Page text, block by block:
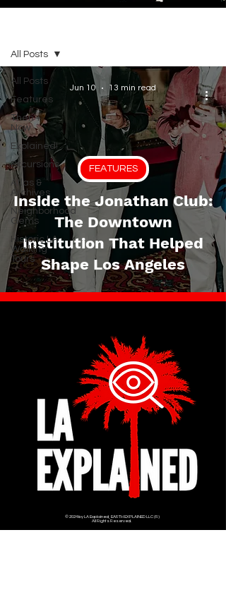
All Posts
Features
Then +
Now
Explained!
Excursions
Atlas &
Archives
Neighborhood
Gems
Historic LA
Walking
Tours
All Posts
Inside the Jonathan Club:
The Downtown
Institution That Helped
Shape Los Angeles
FEATURES
Jun 10 13 min read
© 2024 by LA Explained, EARTH EXPLAINED LLC (R)
All Rights Reserved.